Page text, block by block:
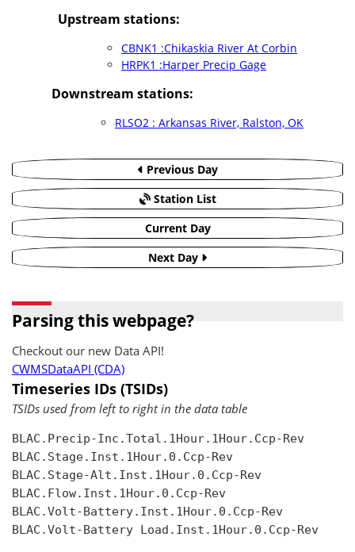
Upstream stations:
CBNK1 :Chikaskia River At Corbin
HRPK1 :Harper Precip Gage
Downstream stations:
RLSO2 : Arkansas River, Ralston, OK
Previous Day
Station List
Current Day
Next Day
Parsing this webpage?
Checkout our new Data API!
CWMSDataAPI (CDA)
Timeseries IDs (TSIDs)
TSIDs used from left to right in the data table
BLAC.Precip-Inc.Total.1Hour.1Hour.Ccp-Rev
BLAC.Stage.Inst.1Hour.0.Ccp-Rev
BLAC.Stage-Alt.Inst.1Hour.0.Ccp-Rev
BLAC.Flow.Inst.1Hour.0.Ccp-Rev
BLAC.Volt-Battery.Inst.1Hour.0.Ccp-Rev
BLAC.Volt-Battery Load.Inst.1Hour.0.Ccp-Rev